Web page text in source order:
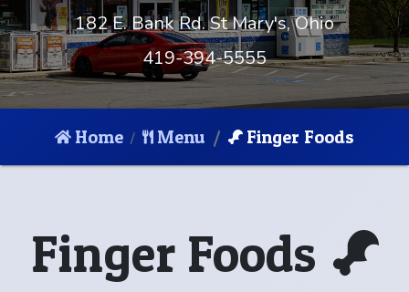
182 E. Bank Rd. St Mary's, Ohio
419-394-5555
Home Menu Finger Foods
Finger Foods